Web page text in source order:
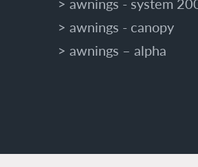
awnings - canopy
awnings – alpha